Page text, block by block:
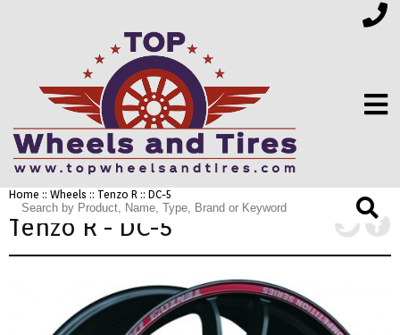
FINANCING
FURNITURE
Home :: Wheels :: Tenzo R :: DC-5
Tenzo R - DC-5